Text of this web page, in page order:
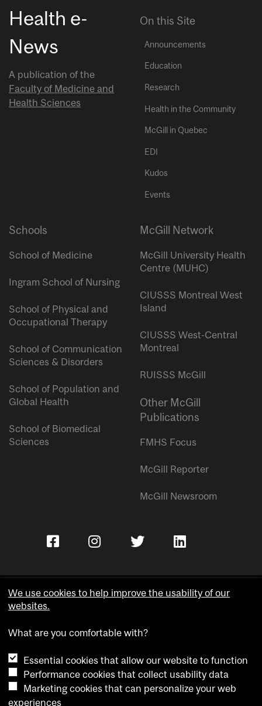
Health e-
News
A publication of the
Faculty of Medicine and
Health Sciences
On this Site
Announcements
Education
Research
Health in the Community
McGill in Quebec
EDI
Kudos
Events
Schools
School of Medicine
Ingram School of Nursing
School of Physical and
Occupational Therapy
School of Communication
Sciences & Disorders
School of Population and
Global Health
School of Biomedical
Sciences
McGill Network
McGill University Health
Centre (MUHC)
CIUSSS Montreal West
Island
CIUSSS West-Central
Montreal
RUISSS McGill
Other McGill
Publications
FMHS Focus
McGill Reporter
McGill Newsroom
Accessibility
Cookie notice
Cookie settings
We use cookies to help improve the usability of our
websites.
What are you comfortable with?
Essential cookies that allow our website to function
Performance cookies that collect usability data
Marketing cookies that can personalize your web
experiences